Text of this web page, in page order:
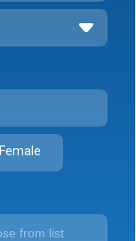
Female